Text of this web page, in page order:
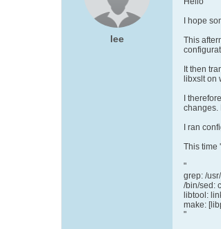
lee
I hope
This
It then
libxslt on
I
changes.
I ran
This time
"
grep: /
/bin/sed:
libtool:
make:
"